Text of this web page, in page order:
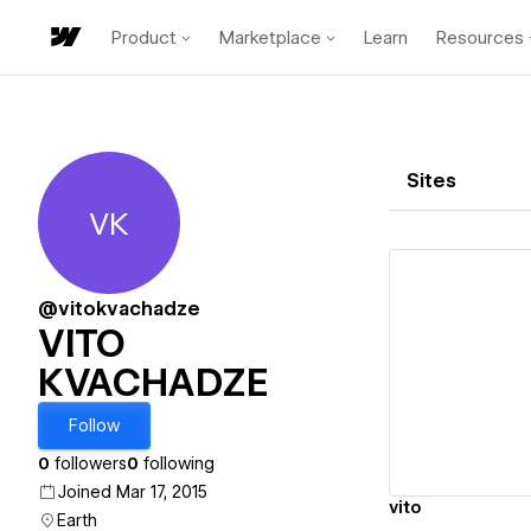
Product Marketplace Learn Resources
VITO KVACHADZE
VK
@vitokvachadze
VITO
KVACHADZE
Follow
0 followers0 following
Joined Mar 17, 2015
Earth
Sites
vito